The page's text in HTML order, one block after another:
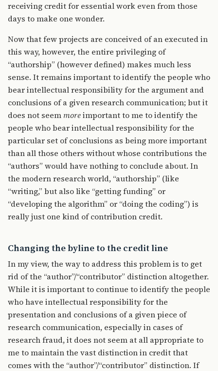
receiving credit for essential work even from those
days to make one wonder.
Now that few projects are conceived of an executed in
this way, however, the entire privileging of
“authorship” (however defined) makes much less
sense. It remains important to identify the people who
bear intellectual responsibility for the argument and
conclusions of a given research communication; but it
does not seem moreimportant to me to identify the
people who bear intellectual responsibility for the
particular set of conclusions as being more important
than all those others without whose contributions the
“authors” would have nothing to conclude about. In
the modern research world, “authorship” (like
“writing,” but also like “getting funding” or
“developing the algorithm” or “doing the coding”) is
really just one kind of contribution credit.
Changing the byline to the credit line
In my view, the way to address this problem is to get
rid of the “author”/“contributor” distinction altogether.
While it is important to continue to identify the people
who have intellectual responsibility for the
presentation and conclusions of a given piece of
research communication, especially in cases of
research fraud, it does not seem at all appropriate to
me to maintain the vast distinction in credit that
comes with the “author”/“contributor” distinction. If